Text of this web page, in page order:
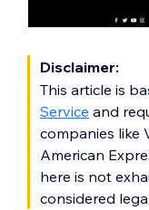
Disclaimer:
This article is
Service and
companies like
American
here is not
considered